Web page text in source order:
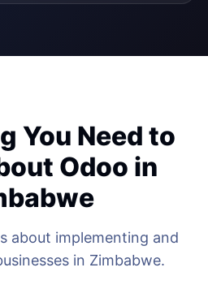
You Need to
Odoo in
about implementing and
in Zimbabwe.